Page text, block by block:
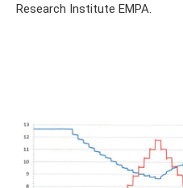
Research Institute EMPA.